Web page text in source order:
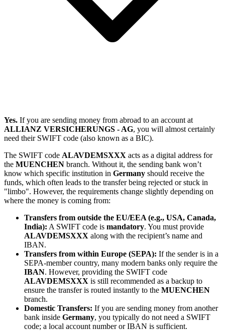
Yes. If you are sending money from abroad to an account at
ALLIANZ VERSICHERUNGS - AG, you will almost certainly
need their SWIFT code (also known as a BIC).
The SWIFT code ALAVDEMSXXX acts as a digital address for
the MUENCHEN branch. Without it, the sending bank won’t
know which specific institution in Germany should receive the
funds, which often leads to the transfer being rejected or stuck in
"limbo". However, the requirements change slightly depending on
where the money is coming from:
Transfers from outside the EU/EEA (e.g., USA, Canada,
India): A SWIFT code is mandatory. You must provide
ALAVDEMSXXX along with the recipient’s name and
IBAN.
Transfers from within Europe (SEPA): If the sender is in a
SEPA-member country, many modern banks only require the
IBAN. However, providing the SWIFT code
ALAVDEMSXXX is still recommended as a backup to
ensure the transfer is routed instantly to the MUENCHEN
branch.
Domestic Transfers: If you are sending money from another
bank inside Germany, you typically do not need a SWIFT
code; a local account number or IBAN is sufficient.